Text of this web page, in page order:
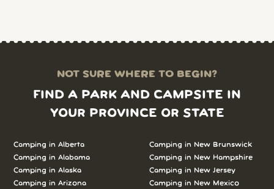
NOT SURE WHERE TO BEGIN?
FIND A PARK AND CAMPSITE IN
YOUR PROVINCE OR STATE
Camping in Alberta
Camping in Alabama
Camping in Alaska
Camping in Arizona
Camping in New Brunswick
Camping in New Hampshire
Camping in New Jersey
Camping in New Mexico